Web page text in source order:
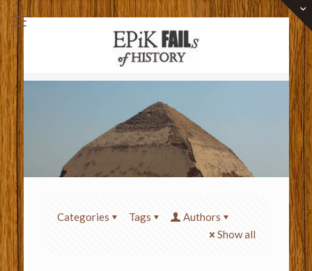
Categories Tags
Authors
Show all